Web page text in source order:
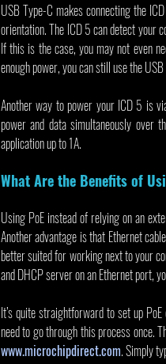
USB Type-C makes connecting the
orientation. The ICD 5 can detect your
If this is the case, you may not even
enough power, you can still use the
Another way to power your ICD 5 is
power and data simultaneously over
application up to 1A.
What Are the Benefits of
Using PoE instead of relying on an
Another advantage is that Ethernet
better suited for working next to your
and DHCP server on an Ethernet port,
It’s quite straightforward to set up
www.microchipdirect.com. Simply